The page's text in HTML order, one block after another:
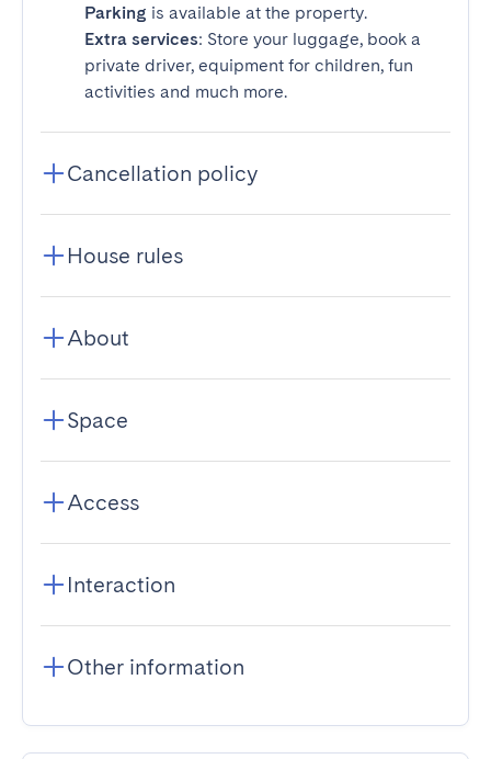
Parking is available at the property.
Extra services: Store your luggage, book a
private driver, equipment for children, fun
activities and much more.
Cancellation policy
House rules
About
Space
Access
Interaction
Other information